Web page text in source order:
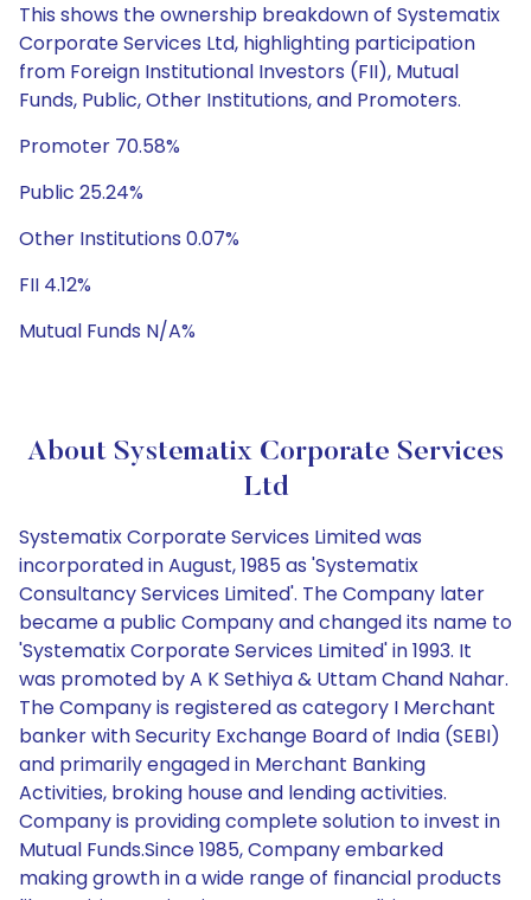
This shows the ownership breakdown of Systematix
Corporate Services Ltd, highlighting participation
from Foreign Institutional Investors (FII), Mutual
Funds, Public, Other Institutions, and Promoters.
Promoter 70.58%
Public 25.24%
Other Institutions 0.07%
FII 4.12%
Mutual Funds N/A%
About Systematix Corporate Services
Ltd
Systematix Corporate Services Limited was
incorporated in August, 1985 as 'Systematix
Consultancy Services Limited'. The Company later
became a public Company and changed its name to
'Systematix Corporate Services Limited' in 1993. It
was promoted by A K Sethiya & Uttam Chand Nahar.
The Company is registered as category I Merchant
banker with Security Exchange Board of India (SEBI)
and primarily engaged in Merchant Banking
Activities, broking house and lending activities.
Company is providing complete solution to invest in
Mutual Funds.Since 1985, Company embarked
making growth in a wide range of financial products